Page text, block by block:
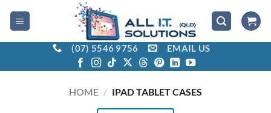
(07) 5546 9756 EMAIL US
HOME / IPAD TABLET CASES